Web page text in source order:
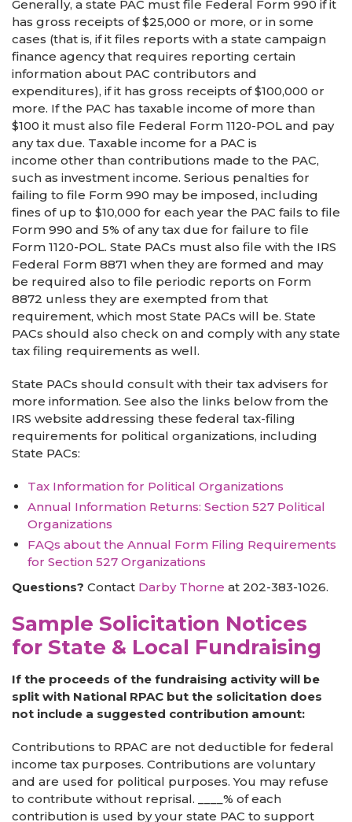
Generally, a state PAC must file Federal Form 990 if it
has gross receipts of $25,000 or more, or in some
cases (that is, if it files reports with a state campaign
finance agency that requires reporting certain
information about PAC contributors and
expenditures), if it has gross receipts of $100,000 or
more. If the PAC has taxable income of more than
$100 it must also file Federal Form 1120-POL and pay
any tax due. Taxable income for a PAC is
income other than contributions made to the PAC,
such as investment income. Serious penalties for
failing to file Form 990 may be imposed, including
fines of up to $10,000 for each year the PAC fails to file
Form 990 and 5% of any tax due for failure to file
Form 1120-POL. State PACs must also file with the IRS
Federal Form 8871 when they are formed and may
be required also to file periodic reports on Form
8872 unless they are exempted from that
requirement, which most State PACs will be. State
PACs should also check on and comply with any state
tax filing requirements as well.
State PACs should consult with their tax advisers for
more information. See also the links below from the
IRS website addressing these federal tax-filing
requirements for political organizations, including
State PACs:
Tax Information for Political Organizations
Annual Information Returns: Section 527 Political
Organizations
FAQs about the Annual Form Filing Requirements
for Section 527 Organizations
Questions? Contact Darby Thorne at 202-383-1026.
Sample Solicitation Notices
for State & Local Fundraising
If the proceeds of the fundraising activity will be
split with National RPAC but the solicitation does
not include a suggested contribution amount:
Contributions to RPAC are not deductible for federal
income tax purposes. Contributions are voluntary
and are used for political purposes. You may refuse
to contribute without reprisal. ____% of each
contribution is used by your state PAC to support